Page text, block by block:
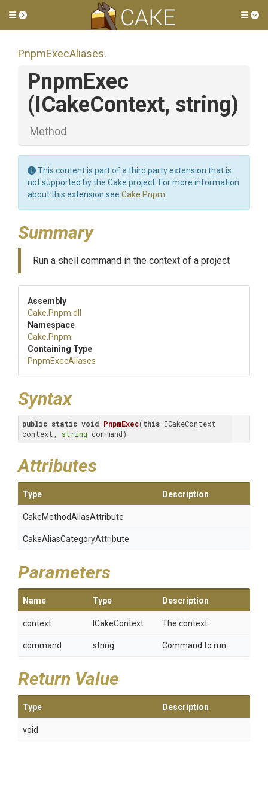
Toggle side menu
PnpmExecAliases.
PnpmExec
(ICakeContext, string)
Method
This content is part of a third party extension that is
not supported by the Cake project. For more information
about this extension see Cake.Pnpm
Summary
Run a shell command in the context of a project
Assembly
Cake .Pnpm .dll
Namespace
Cake .Pnpm
Containing Type
PnpmExecAliases
Syntax
public static void PnpmExec(this ICakeContext
context, string command)
Attributes
Type Description
CakeMethodAliasAttribute
CakeAliasCategoryAttribute
Parameters
Name Type Description
context ICakeContext The context.
command string Command to run
Return Value
Type Description
void